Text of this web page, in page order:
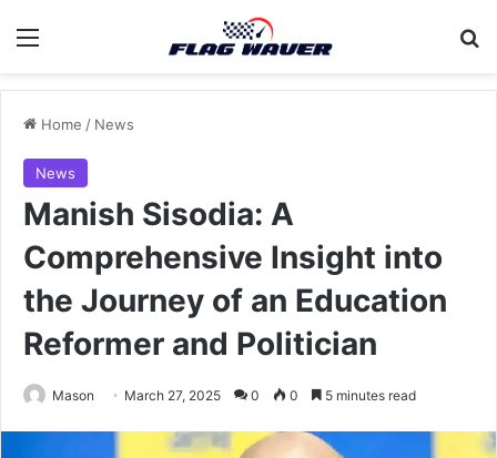
Menu
Home / News
News
Manish Sisodia: A
Comprehensive Insight into
the Journey of an Education
Reformer and Politician
Mason March 27, 2025 0 0 5 minutes read